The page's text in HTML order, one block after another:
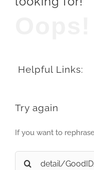
Helpful Links:
Try again
If you want to
Search